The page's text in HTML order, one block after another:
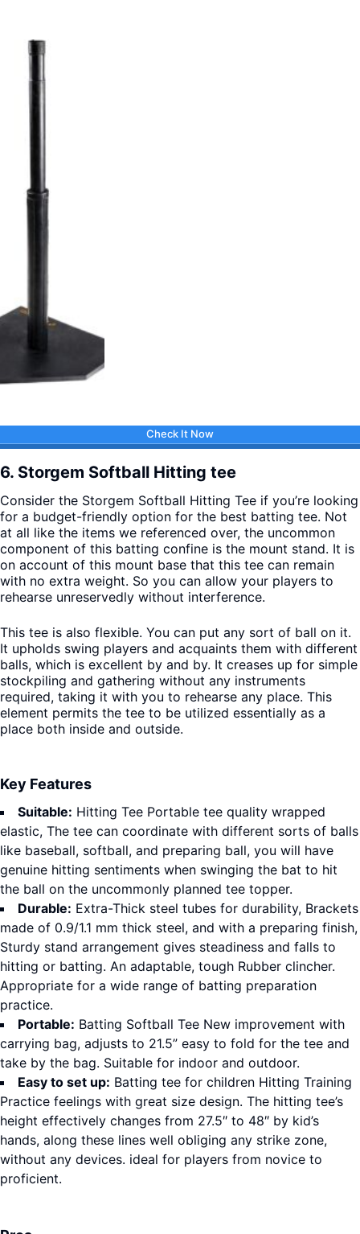
Check It Now
6. Storgem Softball Hitting tee
Consider the Storgem Softball Hitting Tee if you’re looking
for a budget-friendly option for the best batting tee. Not
at all like the items we referenced over, the uncommon
component of this batting confine is the mount stand. It is
on account of this mount base that this tee can remain
with no extra weight. So you can allow your players to
rehearse unreservedly without interference.
This tee is also flexible. You can put any sort of ball on it.
It upholds swing players and acquaints them with different
balls, which is excellent by and by. It creases up for simple
stockpiling and gathering without any instruments
required, taking it with you to rehearse any place. This
element permits the tee to be utilized essentially as a
place both inside and outside.
Key Features
Suitable: Hitting Tee Portable tee quality wrapped
elastic, The tee can coordinate with different sorts of balls
like baseball, softball, and preparing ball, you will have
genuine hitting sentiments when swinging the bat to hit
the ball on the uncommonly planned tee topper.
Durable: Extra-Thick steel tubes for durability, Brackets
made of 0.9/1.1 mm thick steel, and with a preparing finish,
Sturdy stand arrangement gives steadiness and falls to
hitting or batting. An adaptable, tough Rubber clincher.
Appropriate for a wide range of batting preparation
practice.
Portable: Batting Softball Tee New improvement with
carrying bag, adjusts to 21.5” easy to fold for the tee and
take by the bag. Suitable for indoor and outdoor.
Easy to set up: Batting tee for children Hitting Training
Practice feelings with great size design. The hitting tee’s
height effectively changes from 27.5″ to 48″ by kid’s
hands, along these lines well obliging any strike zone,
without any devices. ideal for players from novice to
proficient.